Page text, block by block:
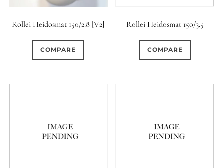
Rollei Heidosmat 150/2.8 [V2]
COMPARE
Rollei Heidosmat 150/3.5
COMPARE